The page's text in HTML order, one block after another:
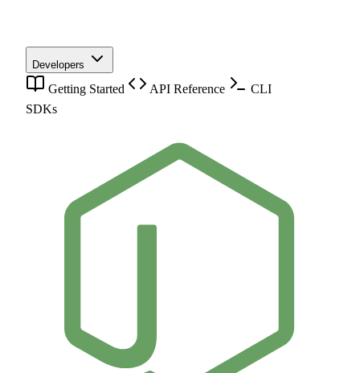
Developers
Getting Started API Reference
CLI
SDKs